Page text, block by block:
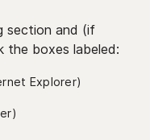
section and (if
the boxes labeled:
Explorer)